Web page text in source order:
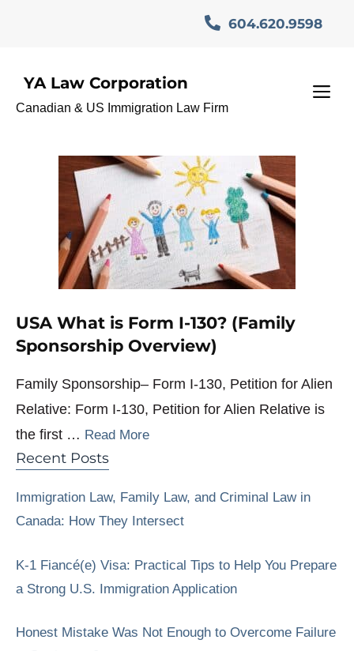
604.620.9598
YA Law Corporation
Canadian & US Immigration Law Firm
Brother sister green card
USA What is Form I-130? (Family
Sponsorship Overview)
Family Sponsorship– Form I-130, Petition for Alien
Relative: Form I-130, Petition for Alien Relative is
the first … Read More
Recent Posts
Immigration Law, Family Law, and Criminal Law in
Canada: How They Intersect
K-1 Fiancé(e) Visa: Practical Tips to Help You Prepare
a Strong U.S. Immigration Application
Honest Mistake Was Not Enough to Overcome Failure